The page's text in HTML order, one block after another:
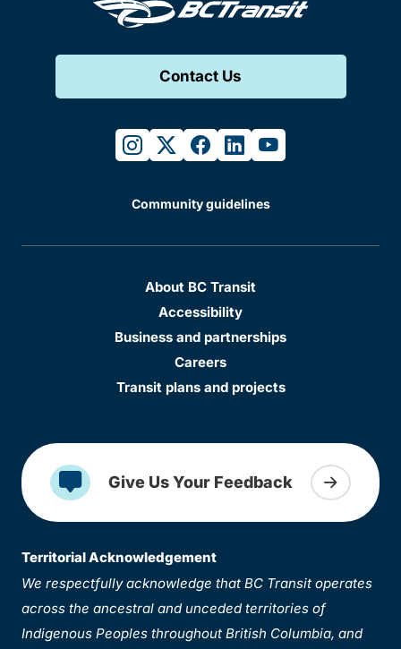
Contact Us
instagram
twitterfacebook
linkedinyoutube
Community guidelines
About BC Transit
Accessibility
Business and partnerships
Careers
Transit plans and projects
Give Us Your Feedback
Territorial Acknowledgement
We respectfully acknowledge that BC Transit operates
across the ancestral and unceded territories of
Indigenous Peoples throughout British Columbia, and